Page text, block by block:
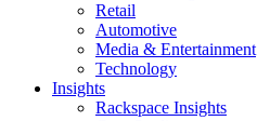
Retail
Automotive
Media & Entertainment
Technology
Insights
Rackspace Insights